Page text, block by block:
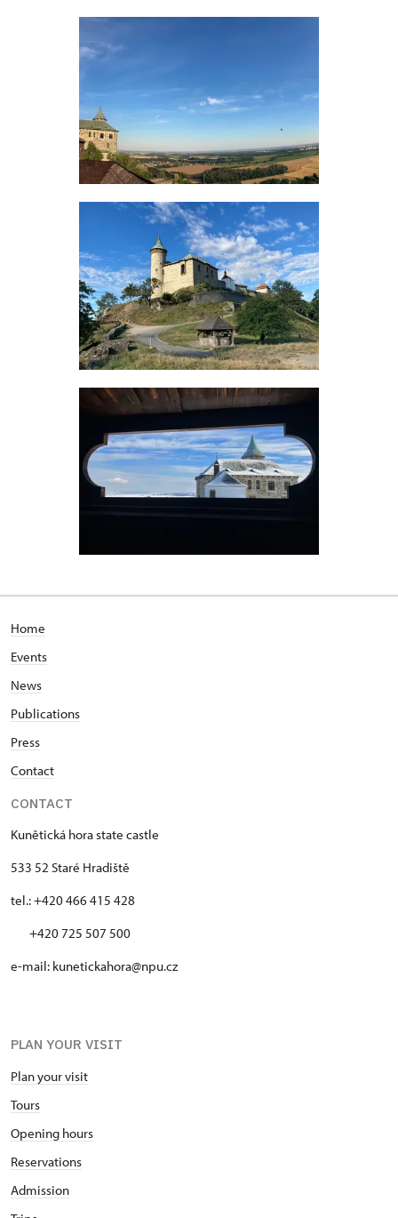
Home
Events
News
Publications
Press
Contact
CONTACT
Kunětická hora state castle
533 52 Staré Hradiště
tel.: +420 466 415 428
+420 725 507 500
e-mail: kunetickahora@npu.cz
PLAN YOUR VISIT
Plan your visit
Tours
Opening hours
Reservations
Admission